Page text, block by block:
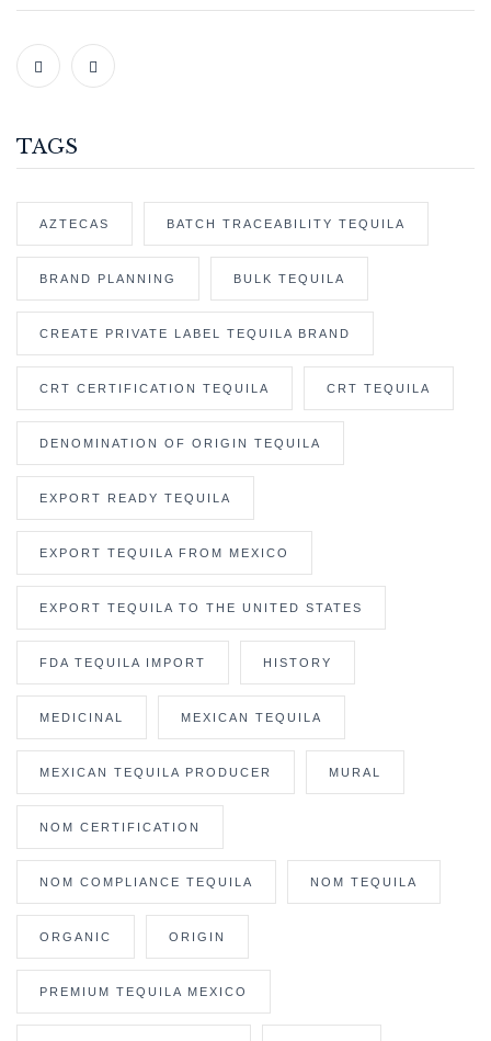
TAGS
AZTECAS BATCH TRACEABILITY TEQUILA
BRAND PLANNING BULK TEQUILA
CREATE PRIVATE LABEL TEQUILA BRAND
CRT CERTIFICATION TEQUILA CRT TEQUILA
DENOMINATION OF ORIGIN TEQUILA
EXPORT READY TEQUILA
EXPORT TEQUILA FROM MEXICO
EXPORT TEQUILA TO THE UNITED STATES
FDA TEQUILA IMPORT HISTORY
MEDICINAL MEXICAN TEQUILA
MEXICAN TEQUILA PRODUCER MURAL
NOM CERTIFICATION
NOM COMPLIANCE TEQUILA NOM TEQUILA
ORGANIC ORIGIN
PREMIUM TEQUILA MEXICO